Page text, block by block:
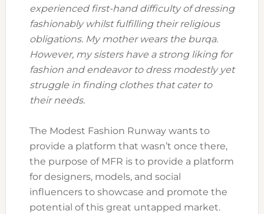
experienced first-hand difficulty of dressing
fashionably whilst fulfilling their religious
obligations. My mother wears the burqa.
However, my sisters have a strong liking for
fashion and endeavor to dress modestly yet
struggle in finding clothes that cater to
their needs.
The Modest Fashion Runway wants to
provide a platform that wasn’t once there,
the purpose of MFR is to provide a platform
for designers, models, and social
influencers to showcase and promote the
potential of this great untapped market.